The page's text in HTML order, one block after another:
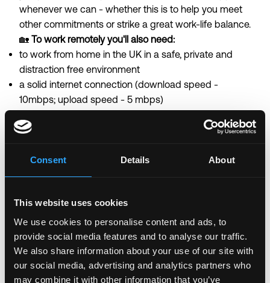
Consent Details About
This website uses cookies
We use cookies to personalise content and ads, to
provide social media features and to analyse our traffic.
We also share information about your use of our site with
our social media, advertising and analytics partners who
may combine it with other information that you’ve
whenever we can - whether this is to help you meet
other commitments or strike a great work-life balance.
🏡 To work remotely you'll also need:
to work from home in the UK in a safe, private and
distraction free environment
a solid internet connection (download speed -
10mbps; upload speed - 5 mbps)
We'll provide you with a work laptop on your first day.
You do need to own your own smartphone, this will
be needed each time you log into our customer
Equal Opportunity Statement
creating an equitable environment for every
Monzonaut to thrive.Diversity and inclusion are a
priority for us and we are making sure we have lots of
support for all of our people to grow at Monzo. At
Monzo, embracing diversity in all of its forms and